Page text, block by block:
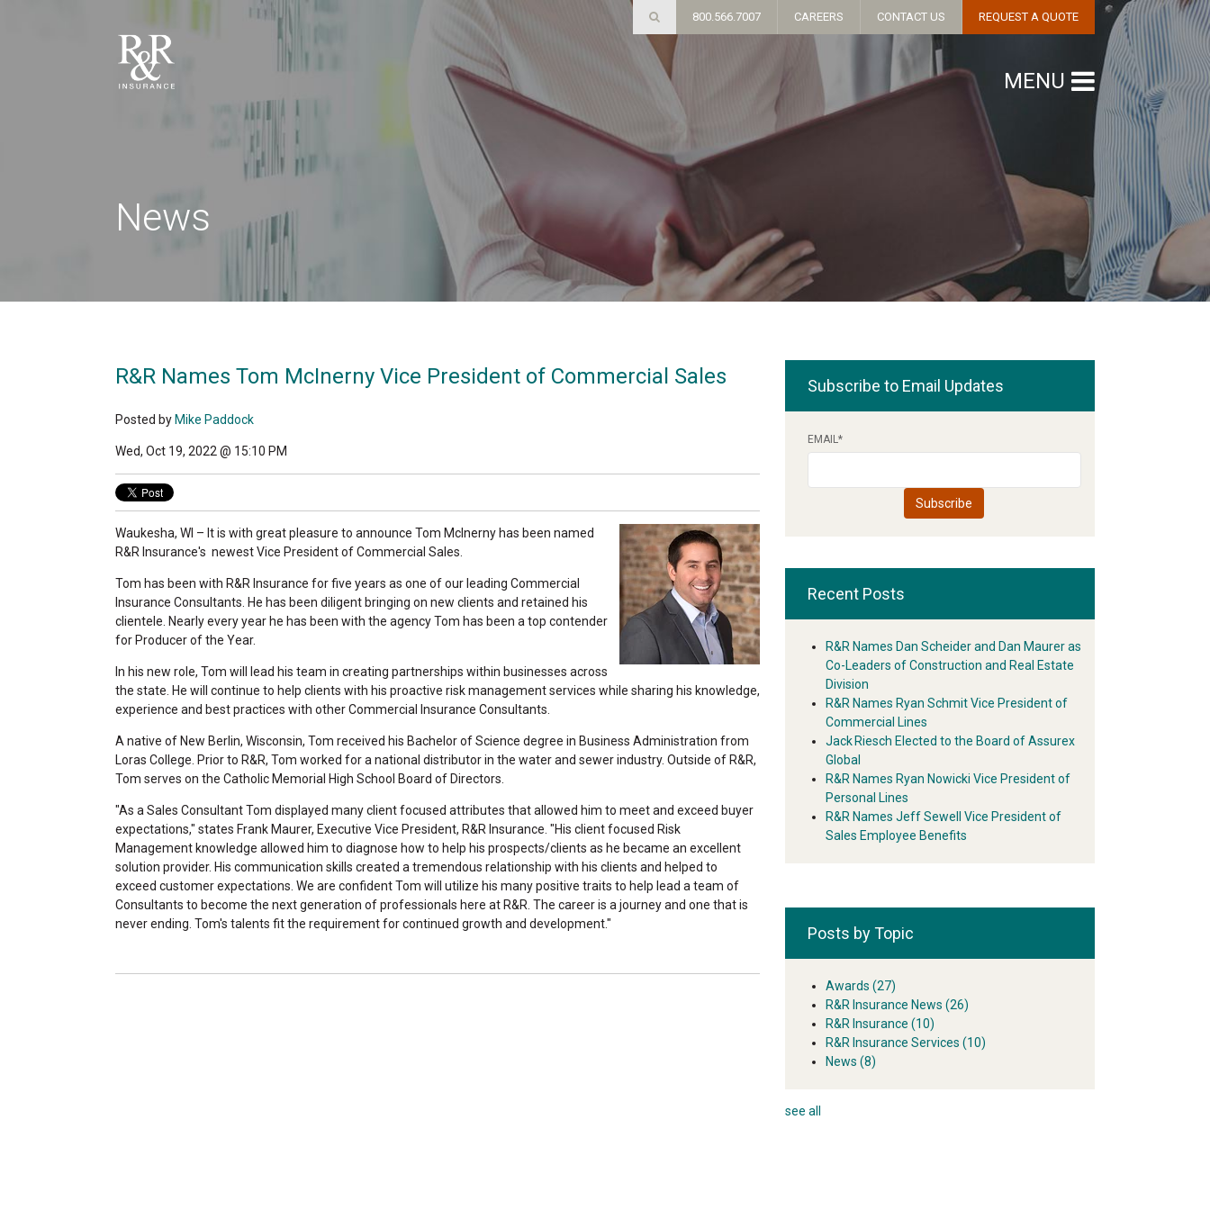
News
R&R Names Tom McInerny Vice President of Commercial Sales
Posted by Mike Paddock
Wed, Oct 19, 2022 @ 15:10 PM
Waukesha, WI – It is with great pleasure to announce Tom McInerny has been named
R&R Insurance's newest Vice President of Commercial Sales.
Tom has been with R&R Insurance for five years as one of our leading Commercial
Insurance Consultants. He has been diligent bringing on new clients and retained his
clientele. Nearly every year he has been with the agency Tom has been a top contender
for Producer of the Year.
In his new role, Tom will lead his team in creating partnerships within businesses across
the state. He will continue to help clients with his proactive risk management services while sharing his knowledge,
experience and best practices with other Commercial Insurance Consultants.
A native of New Berlin, Wisconsin, Tom received his Bachelor of Science degree in Business Administration from
Loras College. Prior to R&R, Tom worked for a national distributor in the water and sewer industry. Outside of R&R,
Tom serves on the Catholic Memorial High School Board of Directors.
"As a Sales Consultant Tom displayed many client focused attributes that allowed him to meet and exceed buyer
expectations," states Frank Maurer, Executive Vice President, R&R Insurance. "His client focused Risk
Management knowledge allowed him to diagnose how to help his prospects/clients as he became an excellent
solution provider. His communication skills created a tremendous relationship with his clients and helped to
exceed customer expectations. We are confident Tom will utilize his many positive traits to help lead a team of
Consultants to become the next generation of professionals here at R&R. The career is a journey and one that is
never ending. Tom's talents fit the requirement for continued growth and development."
Subscribe to Email Updates
EMAIL*
Recent Posts
R&R Names Dan Scheider and Dan Maurer as
Co-Leaders of Construction and Real Estate
Division
R&R Names Ryan Schmit Vice President of
Commercial Lines
Jack Riesch Elected to the Board of Assurex
Global
R&R Names Ryan Nowicki Vice President of
Personal Lines
R&R Names Jeff Sewell Vice President of
Sales Employee Benefits
Posts by Topic
Awards (27)
R&R Insurance News (26)
R&R Insurance (10)
R&R Insurance Services (10)
News (8)
see all
800.566.7007 CAREERS CONTACT US REQUEST A QUOTE
MENU